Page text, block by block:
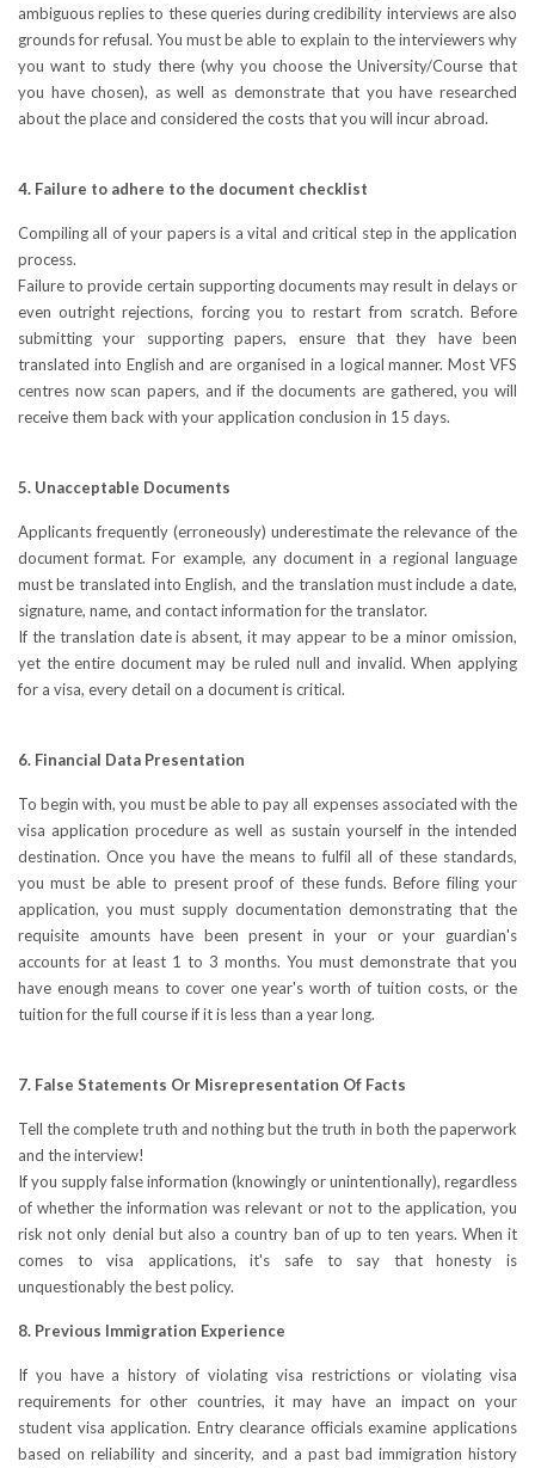
ambiguous replies to these queries during credibility interviews are also
grounds for refusal. You must be able to explain to the interviewers why
you want to study there (why you choose the University/Course that
you have chosen), as well as demonstrate that you have researched
about the place and considered the costs that you will incur abroad.
4. Failure to adhere to the document checklist
Compiling all of your papers is a vital and critical step in the application
process.
Failure to provide certain supporting documents may result in delays or
even outright rejections, forcing you to restart from scratch. Before
submitting your supporting papers, ensure that they have been
translated into English and are organised in a logical manner. Most VFS
centres now scan papers, and if the documents are gathered, you will
receive them back with your application conclusion in 15 days.
5. Unacceptable Documents
Applicants frequently (erroneously) underestimate the relevance of the
document format. For example, any document in a regional language
must be translated into English, and the translation must include a date,
signature, name, and contact information for the translator.
If the translation date is absent, it may appear to be a minor omission,
yet the entire document may be ruled null and invalid. When applying
for a visa, every detail on a document is critical.
6. Financial Data Presentation
To begin with, you must be able to pay all expenses associated with the
visa application procedure as well as sustain yourself in the intended
destination. Once you have the means to fulfil all of these standards,
you must be able to present proof of these funds. Before filing your
application, you must supply documentation demonstrating that the
requisite amounts have been present in your or your guardian's
accounts for at least 1 to 3 months. You must demonstrate that you
have enough means to cover one year's worth of tuition costs, or the
tuition for the full course if it is less than a year long.
7. False Statements Or Misrepresentation Of Facts
Tell the complete truth and nothing but the truth in both the paperwork
and the interview!
If you supply false information (knowingly or unintentionally), regardless
of whether the information was relevant or not to the application, you
risk not only denial but also a country ban of up to ten years. When it
comes to visa applications, it's safe to say that honesty is
unquestionably the best policy.
8. Previous Immigration Experience
If you have a history of violating visa restrictions or violating visa
requirements for other countries, it may have an impact on your
student visa application. Entry clearance officials examine applications
based on reliability and sincerity, and a past bad immigration history